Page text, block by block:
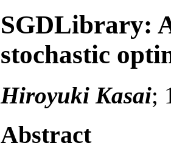
SGDLibrary:
stochastic
Hiroyuki Kasai;
Abstract